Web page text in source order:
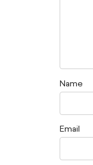
Name
Email